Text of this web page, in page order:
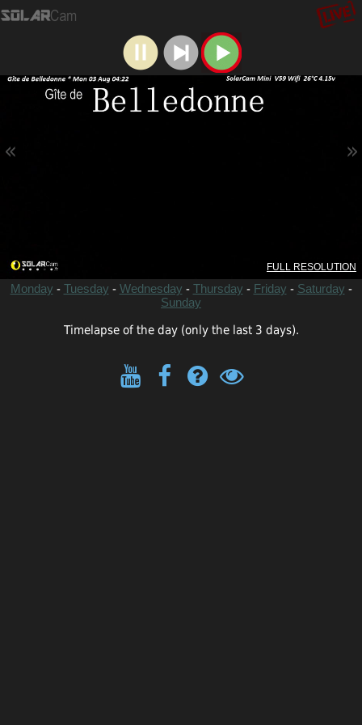
FULL RESOLUTION
« »
Monday - Tuesday - Wednesday - Thursday - Friday - Saturday -
Sunday
Timelapse of the day (only the last 3 days).